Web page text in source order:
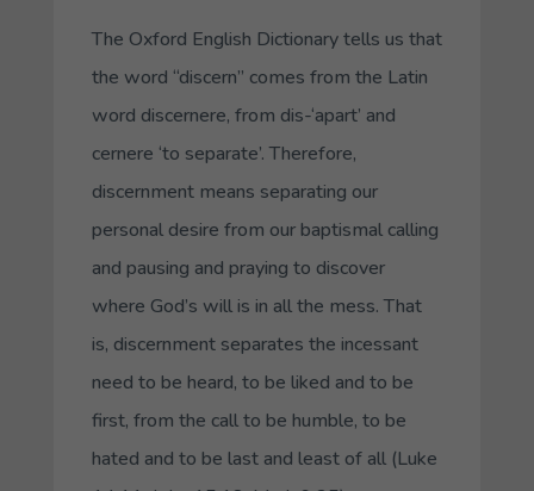
The Oxford English Dictionary tells us that
the word “discern” comes from the Latin
word discernere, from dis-‘apart’ and
cernere ‘to separate’. Therefore,
discernment means separating our
personal desire from our baptismal calling
and pausing and praying to discover
where God’s will is in all the mess. That
is, discernment separates the incessant
need to be heard, to be liked and to be
first, from the call to be humble, to be
hated and to be last and least of all (Luke